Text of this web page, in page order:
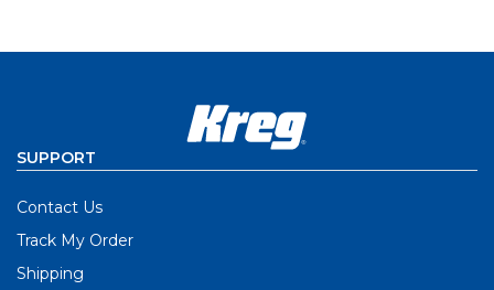
SUPPORT
Contact Us
Track My Order
Shipping